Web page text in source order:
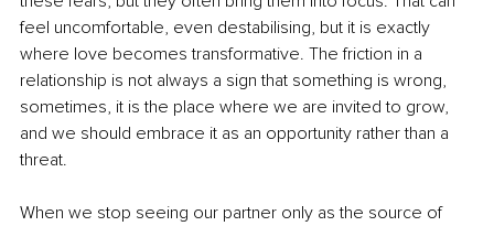
feel uncomfortable, even destabilising, but it is exactly
where love becomes transformative. The friction in a
relationship is not always a sign that something is wrong,
sometimes, it is the place where we are invited to grow,
and we should embrace it as an opportunity rather than a
threat.
When we stop seeing our partner only as the source of